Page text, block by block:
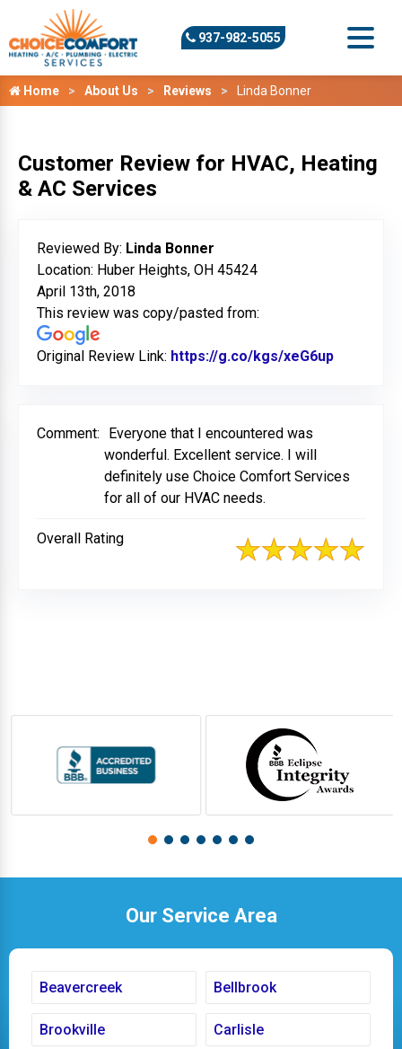
937-982-5055
Home About Us Reviews Linda Bonner
Customer Review for HVAC, Heating
& AC Services
Reviewed By: Linda Bonner
Location: Huber Heights, OH 45424
April 13th, 2018
This review was copy/pasted from:
Original Review Link: https://g.co/kgs/xeG6up
Comment:
Everyone that I encountered was
wonderful. Excellent service. I will
definitely use Choice Comfort Services
for all of our HVAC needs.
Overall Rating
Our Service Area
Beavercreek Bellbrook
Brookville Carlisle